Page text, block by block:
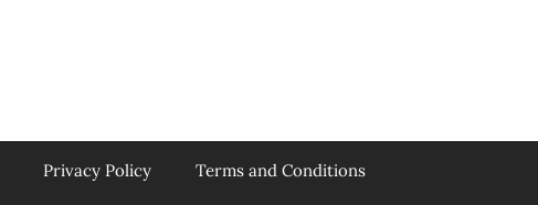
Privacy Policy Terms and Conditions